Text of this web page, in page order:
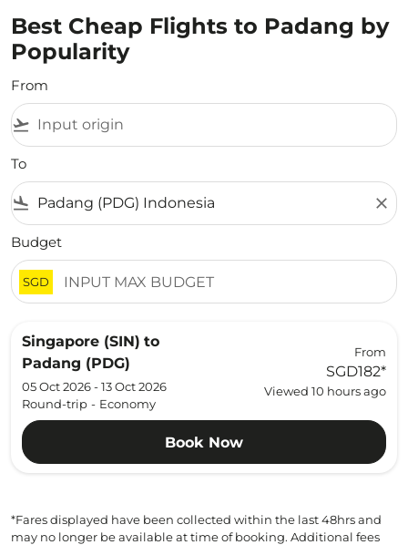
Best Cheap Flights to Padang by
Popularity
From
flight_takeoff
To
flight_land close
Budget
SGD
Singapore (SIN) to
Padang (PDG)
05 Oct 2026 - 13 Oct 2026
Round-trip - Economy
From
SGD182*
Viewed 10 hours ago
Book Now
*Fares displayed have been collected within the last 48hrs and
may no longer be available at time of booking. Additional fees